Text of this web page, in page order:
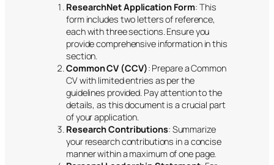
ResearchNet Application Form: This
form includes two letters of reference,
each with three sections. Ensure you
provide comprehensive information in this
section.
Common CV (CCV): Prepare a Common
CV with limited entries as per the
guidelines provided. Pay attention to the
details, as this document is a crucial part
of your application.
Research Contributions: Summarize
your research contributions in a concise
manner within a maximum of one page.